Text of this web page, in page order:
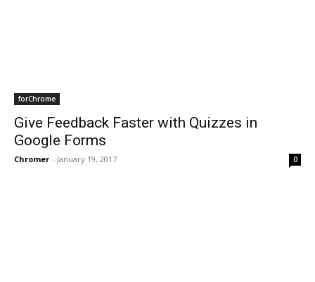
forChrome
Give Feedback Faster with Quizzes in
Google Forms
Chromer - January 19, 2017 0